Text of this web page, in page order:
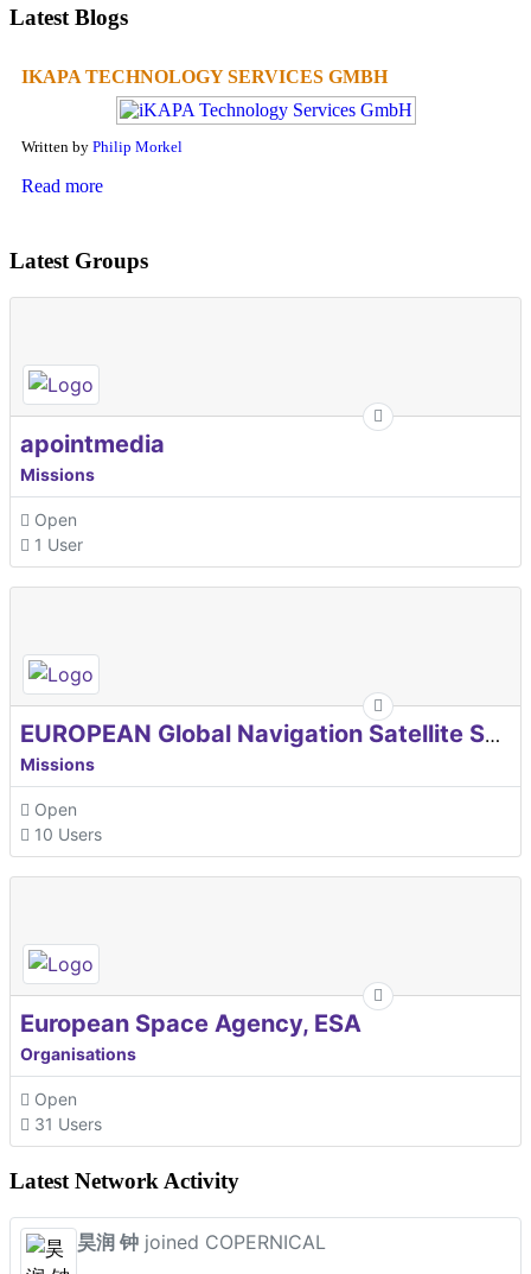
Latest Blogs
IKAPA TECHNOLOGY SERVICES GMBH
Written by Philip Morkel
Read more
Latest Groups
apointmedia
Missions
Open
1 User
EUROPEAN Global Navigation Satellite Systems Agency
Missions
Open
10 Users
European Space Agency, ESA
Organisations
Open
31 Users
Latest Network Activity
昊润 钟 joined COPERNICAL